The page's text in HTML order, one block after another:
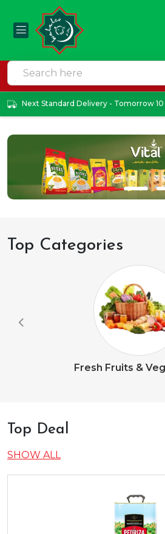
Next Standard Delivery - Tomorrow 10
Top Categories
Fresh Fruits &
Top Deal
SHOW ALL